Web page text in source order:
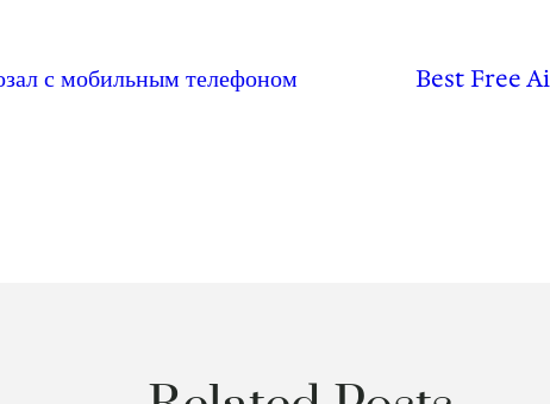
с мобильным телефоном Best Free